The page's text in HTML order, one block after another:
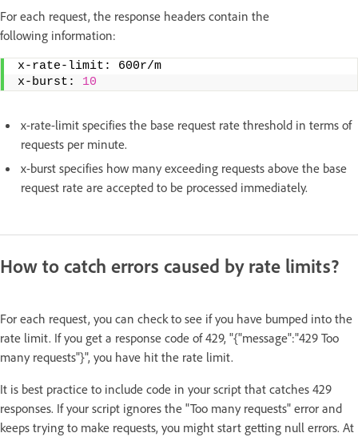
For each request, the response headers contain the
following information:
x-rate-limit: 600r/m
x-burst: 10
x-rate-limit specifies the base request rate threshold in terms of
requests per minute.
x-burst specifies how many exceeding requests above the base
request rate are accepted to be processed immediately.
How to catch errors caused by rate limits?
For each request, you can check to see if you have bumped into the
rate limit. If you get a response code of 429, "{"message":"429 Too
many requests"}", you have hit the rate limit.
It is best practice to include code in your script that catches 429
responses. If your script ignores the "Too many requests" error and
keeps trying to make requests, you might start getting null errors. At